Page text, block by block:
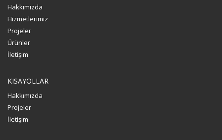
Hakkımızda
Hizmetlerimiz
Projeler
Ürünler
İletişim
KISAYOLLAR
Hakkımızda
Projeler
İletişim